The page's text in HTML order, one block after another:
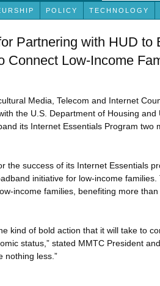
POLICY TECHNOLOGY
Partnering with HUD to
Connect Low-Income
Media, Telecom and Internet
the U.S. Department of Housing and
its Internet Essentials Program two
the success of its Internet Essentials
initiative for low-income families.
income families, benefiting more than
kind of bold action that it will take to
status,” stated MMTC President
nothing less.”